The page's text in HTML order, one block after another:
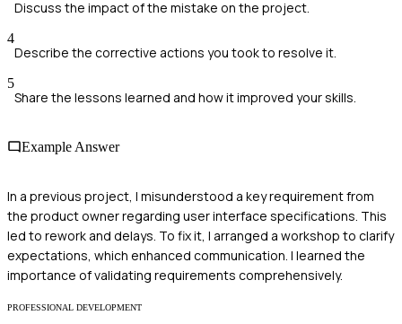
Discuss the impact of the mistake on the project.
4
Describe the corrective actions you took to resolve it.
5
Share the lessons learned and how it improved your skills.
Example Answer
In a previous project, I misunderstood a key requirement from
the product owner regarding user interface specifications. This
led to rework and delays. To fix it, I arranged a workshop to clarify
expectations, which enhanced communication. I learned the
importance of validating requirements comprehensively.
PROFESSIONAL DEVELOPMENT